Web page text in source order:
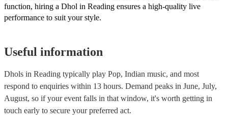
function, hiring a Dhol in Reading ensures a high-quality live
performance to suit your style.
Useful information
Dhols in Reading typically play Pop, Indian music, and most
respond to enquiries within 13 hours. Demand peaks in June, July,
August, so if your event falls in that window, it's worth getting in
touch early to secure your preferred act.